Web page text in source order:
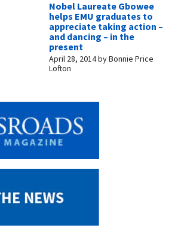
Nobel Laureate Gbowee
helps EMU graduates to
appreciate taking action –
and dancing – in the
present
April 28, 2014byBonnie Price
Lofton